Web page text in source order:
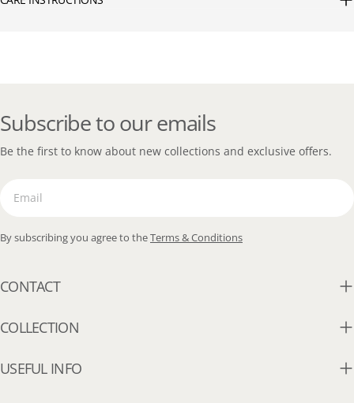
Subscribe to our emails
Be the first to know about new collections and exclusive offers.
By subscribing you agree to theTerms & Conditions
CONTACT
COLLECTION
USEFUL INFO